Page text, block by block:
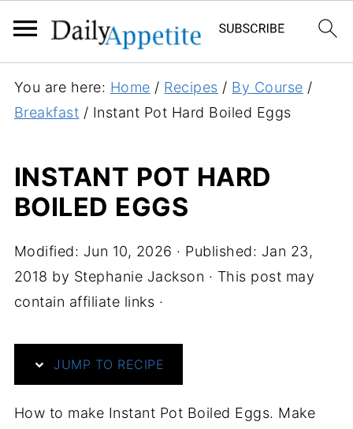
You are here: Home / Recipes / By Course /
Breakfast / Instant Pot Hard Boiled Eggs
INSTANT POT HARD
BOILED EGGS
Modified: Jun 10, 2026 · Published: Jan 23,
2018 by Stephanie Jackson · This post may
contain affiliate links ·
JUMP TO RECIPE
How to make Instant Pot Boiled Eggs. Make